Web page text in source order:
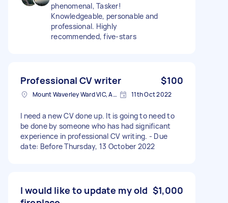
phenomenal, Tasker!
Knowledgeable, personable and
professional. Highly
recommended, five-stars
Professional CV writer $100
Mount Waverley Ward VIC, Australia 11th Oct 2022
I need a new CV done up. It is going to need to
be done by someone who has had significant
experience in professional CV writing. - Due
date: Before Thursday, 13 October 2022
I would like to update my old $1,000